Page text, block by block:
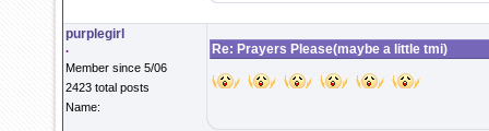
purplegirl
.
Member since 5/06
2423 total posts
Name:
Re: Prayers Please(maybe a little tmi)